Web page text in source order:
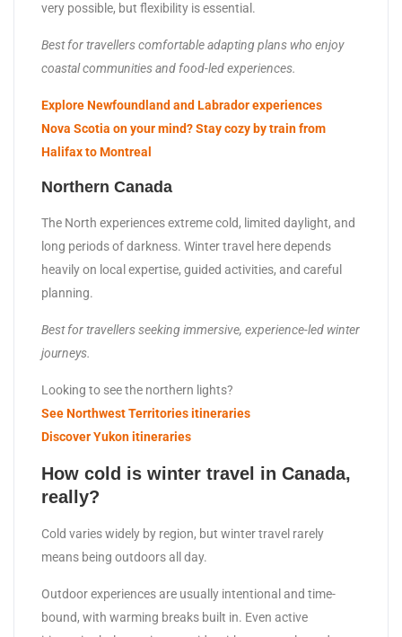
very possible, but flexibility is essential.
Best for travellers comfortable adapting plans who enjoy
coastal communities and food-led experiences.
Explore Newfoundland and Labrador experiences
Nova Scotia on your mind? Stay cozy by train from
Halifax to Montreal
Northern Canada
The North experiences extreme cold, limited daylight, and
long periods of darkness. Winter travel here depends
heavily on local expertise, guided activities, and careful
planning.
Best for travellers seeking immersive, experience-led winter
journeys.
Looking to see the northern lights?
See Northwest Territories itineraries
Discover Yukon itineraries
How cold is winter travel in Canada,
really?
Cold varies widely by region, but winter travel rarely
means being outdoors all day.
Outdoor experiences are usually intentional and time-
bound, with warming breaks built in. Even active